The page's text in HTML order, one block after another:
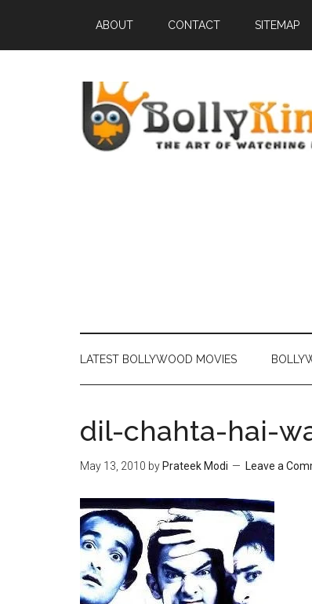
ABOUT CONTACT SITEMAP
LATEST BOLLYWOOD MOVIES
dil-chahta-hai-
May 13, 2010 by Prateek Modi Leave a